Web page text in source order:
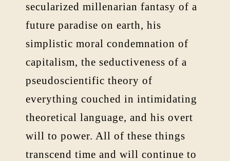
secularized millenarian fantasy of a
future paradise on earth, his
simplistic moral condemnation of
capitalism, the seductiveness of a
pseudoscientific theory of
everything couched in intimidating
theoretical language, and his overt
will to power. All of these things
transcend time and will continue to